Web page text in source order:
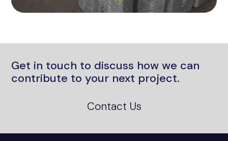
Get in touch to discuss how we can
contribute to your next project.
Contact Us